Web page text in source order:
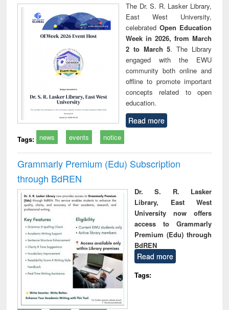
The Dr. S. R. Lasker Library,
East West University,
celebrated Open Education
Week in 2026, from March
2 to March 5. The Library
engaged with the EWU
community both online and
offline to promote important
concepts related to open
education.
Read more
Tags: news events notice
Grammarly Premium (Edu) Subscription
through BdREN
Dr. S. R. Lasker
Library, East West
University now offers
access to Grammarly
Premium (Edu) through
BdREN
Read more
Tags: